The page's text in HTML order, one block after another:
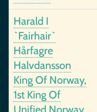
Harald I
`Fairhair`
Hårfagre
Halvdansson
King Of Norway,
1st King Of